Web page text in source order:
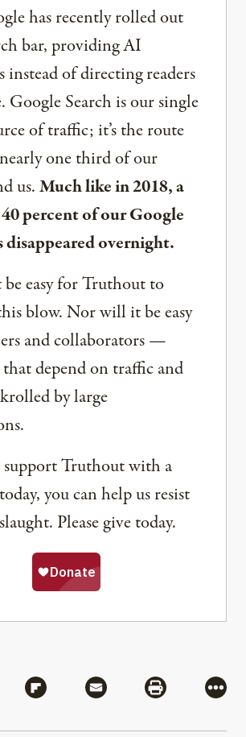
has recently rolled out
bar, providing AI
instead of directing readers
Google Search is our single
of traffic; it’s the route
one third of our
us.Much like in 2018, a
percent of our Google
disappeared overnight.
easy for Truthout to
blow. Nor will it be easy
and collaborators —
that depend on traffic and
by large
support Truthout with a
you can help us resist
Please give today.
via Bluesky
Share via Flipboard
Share via MailShare via
More